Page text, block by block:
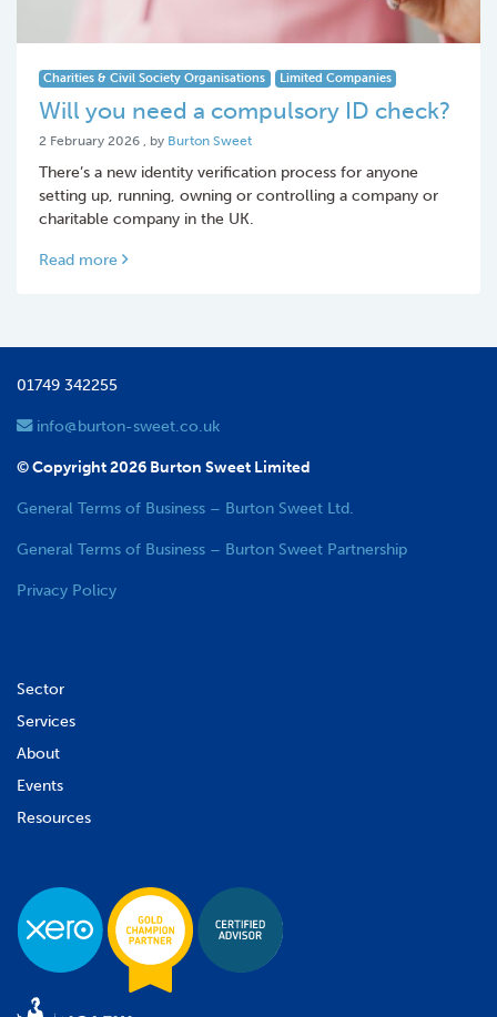
Charities & Civil Society Organisations Limited Companies
Will you need a compulsory ID check?
2 February 2026 2 February 2026
, by Burton Sweet
There’s a new identity verification process for anyone
setting up, running, owning or controlling a company or
charitable company in the UK.
Read more
01749 342255
info@burton-sweet.co.uk
© Copyright 2026 Burton Sweet Limited
General Terms of Business – Burton Sweet Ltd.
General Terms of Business – Burton Sweet Partnership
Privacy Policy
Sector
Services
About
Events
Resources